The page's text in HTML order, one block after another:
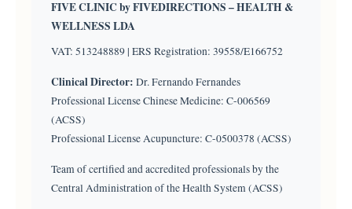
FIVE CLINIC by FIVEDIRECTIONS – HEALTH &
WELLNESS LDA
VAT: 513248889 | ERS Registration: 39558/E166752
Clinical Director: Dr. Fernando Fernandes
Professional License Chinese Medicine: C-006569
(ACSS)
Professional License Acupuncture: C-0500378 (ACSS)
Team of certified and accredited professionals by the
Central Administration of the Health System (ACSS)